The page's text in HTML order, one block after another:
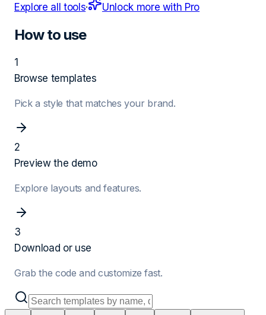
Explore all tools· Unlock more with Pro
How to use
1
Browse templates
Pick a style that matches your brand.
2
Preview the demo
Explore layouts and features.
3
Download or use
Grab the code and customize fast.